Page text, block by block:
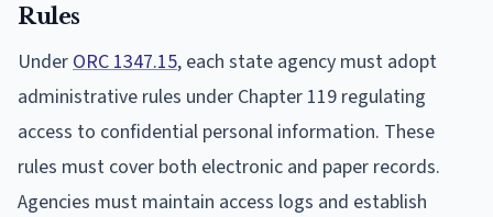
Rules
Under ORC 1347.15, each state agency must adopt
administrative rules under Chapter 119 regulating
access to confidential personal information. These
rules must cover both electronic and paper records.
Agencies must maintain access logs and establish